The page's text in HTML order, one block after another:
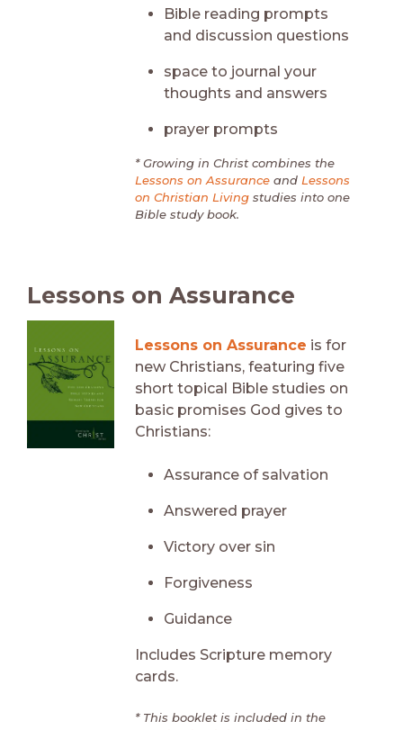
Bible reading prompts
and discussion questions
space to journal your
thoughts and answers
prayer prompts
* Growing in Christ combines the
Lessons on Assurance and Lessons
on Christian Living studies into one
Bible study book.
Lessons on Assurance
Lessons on Assurance is for
new Christians, featuring five
short topical Bible studies on
basic promises God gives to
Christians:
Assurance of salvation
Answered prayer
Victory over sin
Forgiveness
Guidance
Includes Scripture memory
cards.
* This booklet is included in the